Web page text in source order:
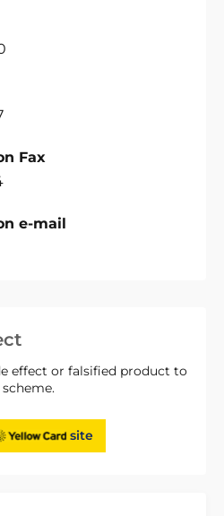
effect or falsified product to
site
Fax
e-mail